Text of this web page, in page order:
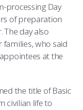
processing Day
of preparation
The day also
who said
at the
the title of Basic
civilian life to